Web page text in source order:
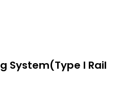
System(Type I Rail